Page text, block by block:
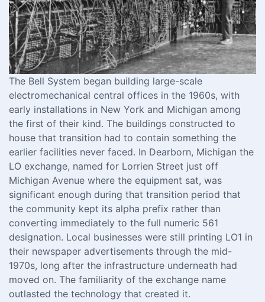
The Bell System began building large-scale
electromechanical central offices in the 1960s, with
early installations in New York and Michigan among
the first of their kind. The buildings constructed to
house that transition had to contain something the
earlier facilities never faced. In Dearborn, Michigan the
LO exchange, named for Lorrien Street just off
Michigan Avenue where the equipment sat, was
significant enough during that transition period that
the community kept its alpha prefix rather than
converting immediately to the full numeric 561
designation. Local businesses were still printing LO1 in
their newspaper advertisements through the mid-
1970s, long after the infrastructure underneath had
moved on. The familiarity of the exchange name
outlasted the technology that created it.